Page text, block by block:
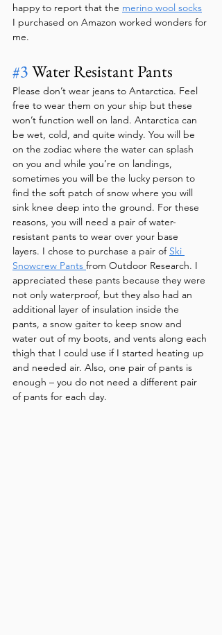
happy to report that the merino wool socks
I purchased on Amazon worked wonders for
me.
#3 Water Resistant Pants
Please don’t wear jeans to Antarctica. Feel
free to wear them on your ship but these
won’t function well on land. Antarctica can
be wet, cold, and quite windy. You will be
on the zodiac where the water can splash
on you and while you’re on landings,
sometimes you will be the lucky person to
find the soft patch of snow where you will
sink knee deep into the ground. For these
reasons, you will need a pair of water-
resistant pants to wear over your base
layers. I chose to purchase a pair of Ski
Snowcrew Pants from Outdoor Research. I
appreciated these pants because they were
not only waterproof, but they also had an
additional layer of insulation inside the
pants, a snow gaiter to keep snow and
water out of my boots, and vents along each
thigh that I could use if I started heating up
and needed air. Also, one pair of pants is
enough – you do not need a different pair
of pants for each day.